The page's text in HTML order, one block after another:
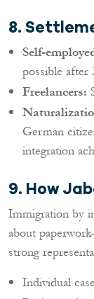
8.
Self-
possible after
Freelancers:
German
integration
9. How
Immigration by
about
strong
Individual